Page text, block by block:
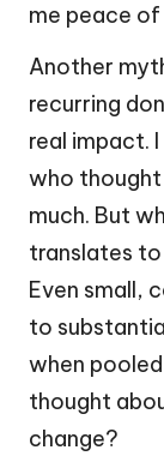
me peace of
Another
recurring
real impact.
who thought
much. But
translates to
Even small,
to
when
thought
change?